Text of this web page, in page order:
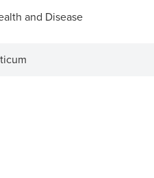
and Disease